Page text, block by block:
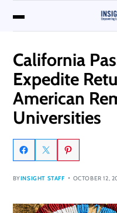
California
Expedite
American
Universities
BYINSIGHT STAFF OCTOBER 12,